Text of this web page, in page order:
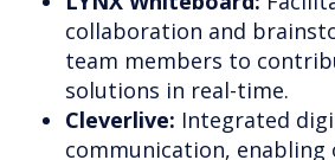
collaboration and
team members to
solutions in real-time.
Cleverlive: Integrated
communication,